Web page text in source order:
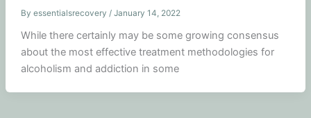
By essentialsrecovery / January 14, 2022
While there certainly may be some growing consensus
about the most effective treatment methodologies for
alcoholism and addiction in some